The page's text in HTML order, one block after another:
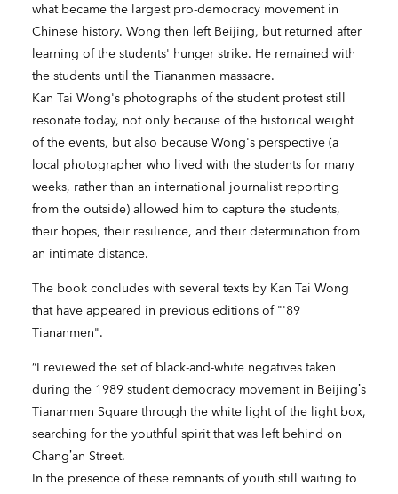
what became the largest pro-democracy movement in
Chinese history. Wong then left Beijing, but returned after
learning of the students' hunger strike. He remained with
the students until the Tiananmen massacre.
Kan Tai Wong's photographs of the student protest still
resonate today, not only because of the historical weight
of the events, but also because Wong's perspective (a
local photographer who lived with the students for many
weeks, rather than an international journalist reporting
from the outside) allowed him to capture the students,
their hopes, their resilience, and their determination from
an intimate distance.
The book concludes with several texts by Kan Tai Wong
that have appeared in previous editions of "'89
Tiananmen".
“I reviewed the set of black-and-white negatives taken
during the 1989 student democracy movement in Beijing’s
Tiananmen Square through the white light of the light box,
searching for the youthful spirit that was left behind on
Chang’an Street.
In the presence of these remnants of youth still waiting to